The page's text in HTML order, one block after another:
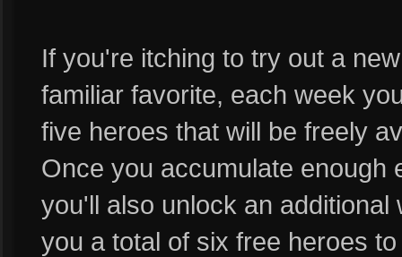
If you're itching to try out a
familiar favorite, each week
five heroes that will be freely
Once you accumulate enough
you'll also unlock an
you a total of six free heroes